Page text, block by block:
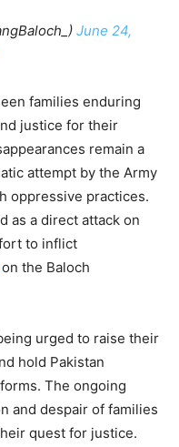
June 24,
families enduring
justice for their
remain a
attempt by the Army
oppressive practices.
as a direct attack on
to inflict
on the Baloch
urged to raise their
hold Pakistan
The ongoing
and despair of families
quest for justice.